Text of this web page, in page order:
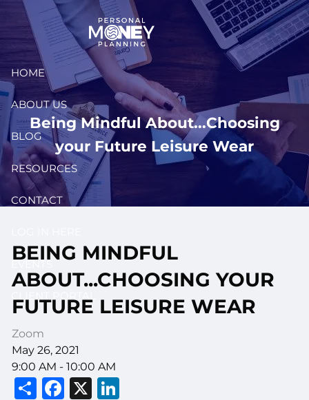
Skip to main content
HOME
ABOUT US
BLOG
RESOURCES
CONTACT
EVENTS
Being Mindful About...Choosing
your Future Leisure Wear
BEING MINDFUL
ABOUT...CHOOSING YOUR
FUTURE LEISURE WEAR
Zoom
May 26, 2021
9:00 AM -10:00 AM
Share
Facebook
X